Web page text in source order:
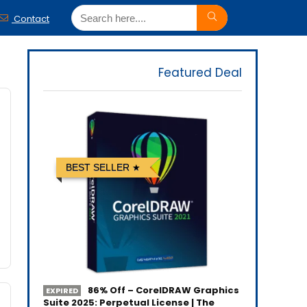
Contact
Featured Deal
BEST SELLER
EXPIRED
86% Off – CorelDRAW Graphics
Suite 2025: Perpetual License | The